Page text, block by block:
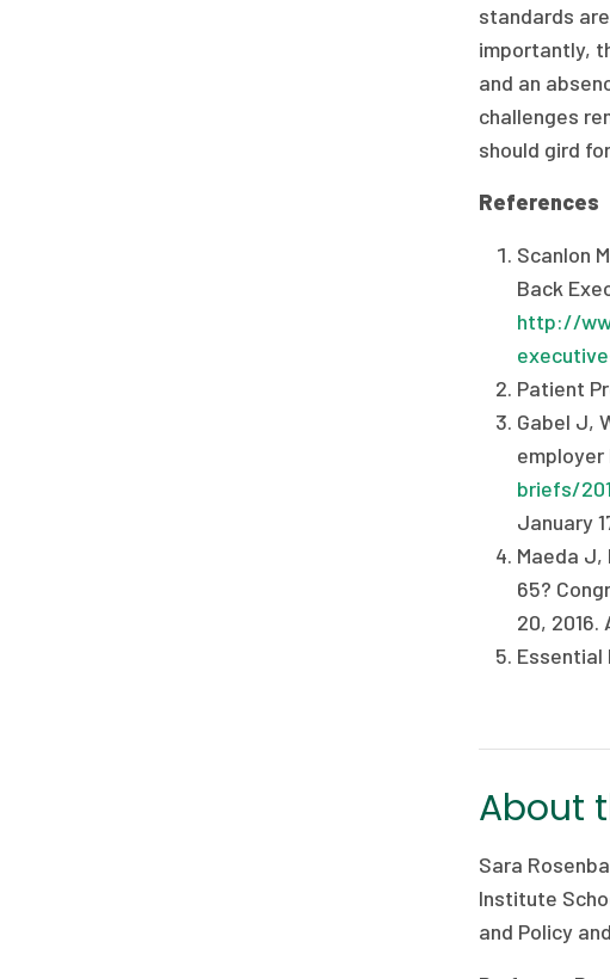
standards
importantly,
and an
challenges
should gird
References
Scanlon
Back
http://
Patient
Gabel J,
employer
briefs/
January
Maeda J,
65?
20, 2016.
Essential
About
Sara
Institute
and Policy